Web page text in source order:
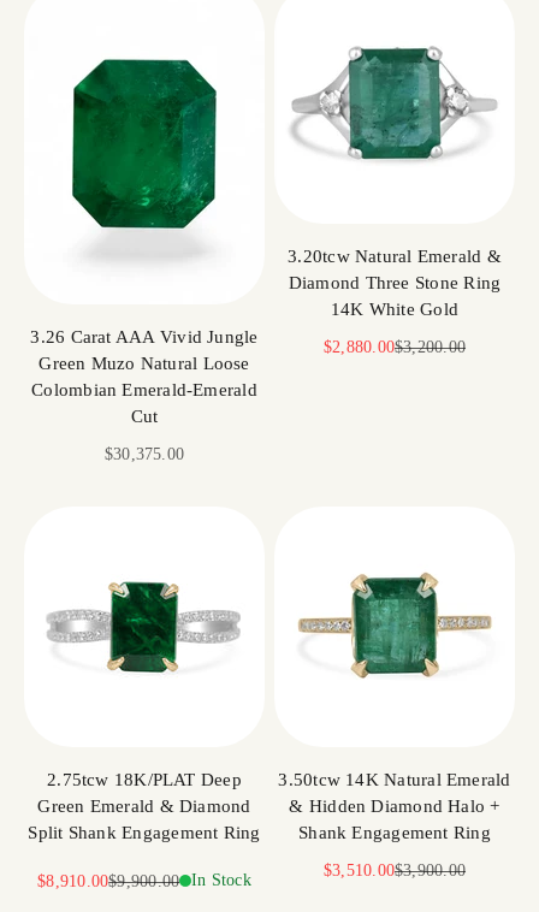
3.26 Carat AAA Vivid Jungle
Green Muzo Natural Loose
Colombian Emerald-Emerald
Cut
Sale price
$30,375.00
3.20tcw Natural Emerald &
Diamond Three Stone Ring
14K White Gold
Sale price
$2,880.00Regular price
$3,200.00
2.75tcw 18K/PLAT Deep
Green Emerald & Diamond
Split Shank Engagement Ring
Sale price
$8,910.00Regular price
$9,900.00 In Stock
3.50tcw 14K Natural Emerald
& Hidden Diamond Halo +
Shank Engagement Ring
Sale price
$3,510.00Regular price
$3,900.00